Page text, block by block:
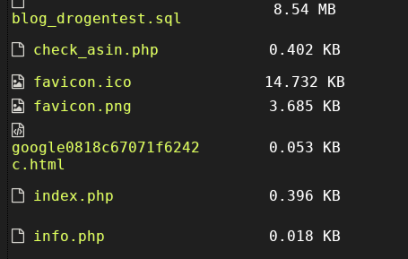
blog_drogentest.sql
8.54 MB
check_asin.php 0.402 KB
favicon.ico
14.732 KB
favicon.png
3.685 KB
google0818c67071f6242
c.html
0.053 KB
index.php 0.396 KB
info.php 0.018 KB